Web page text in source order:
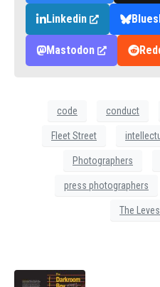
Linkedin
Mastodon
code conduct
Fleet Street
Photographers
press photographers
The